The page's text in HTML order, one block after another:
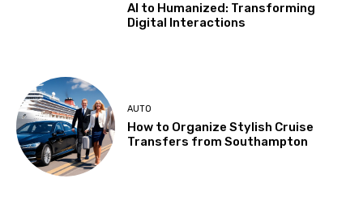
AI to Humanized: Transforming
Digital Interactions
AUTO
How to Organize Stylish Cruise
Transfers from Southampton